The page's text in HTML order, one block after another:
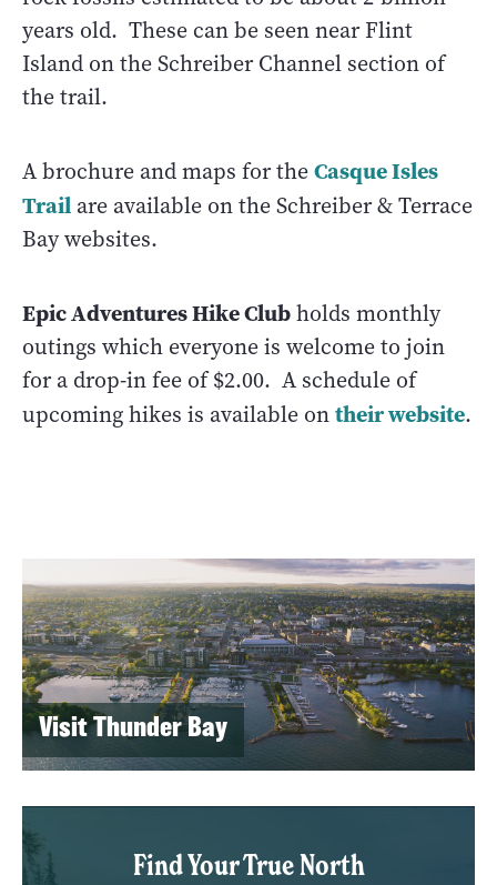
years old. These can be seen near Flint
Island on the Schreiber Channel section of
the trail.
A brochure and maps for theCasque Isles
Trail are available on the Schreiber & Terrace
Bay websites.
Epic Adventures Hike Clubholds monthly
outings which everyone is welcome to join
for a drop-in fee of $2.00. A schedule of
upcoming hikes is available ontheir website.
Visit Thunder Bay
Find Your True North